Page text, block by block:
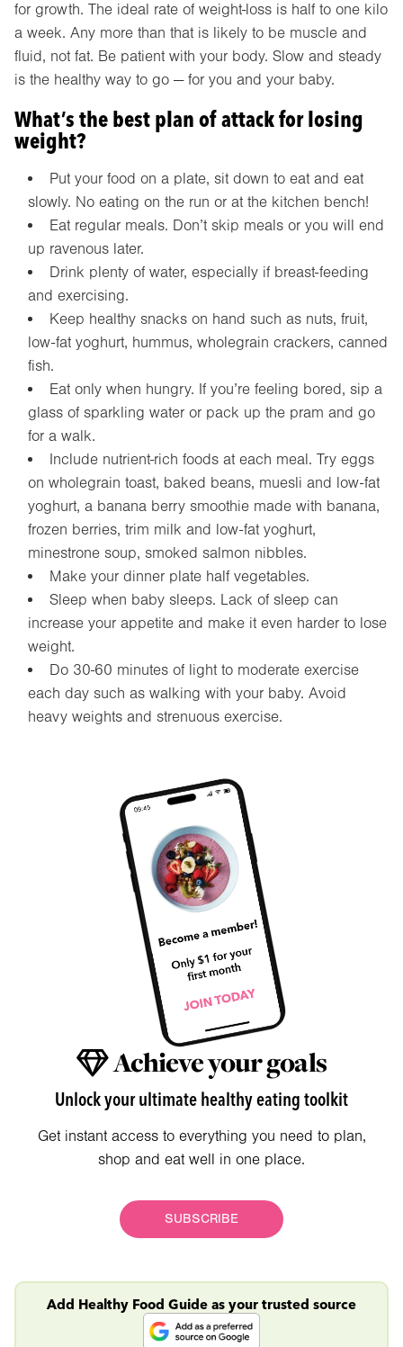
for growth. The ideal rate of weight-loss is half to one kilo
a week. Any more than that is likely to be muscle and
fluid, not fat. Be patient with your body. Slow and steady
is the healthy way to go — for you and your baby.
What’s the best plan of attack for losing
weight?
Put your food on a plate, sit down to eat and eat
slowly. No eating on the run or at the kitchen bench!
Eat regular meals. Don’t skip meals or you will end
up ravenous later.
Drink plenty of water, especially if breast-feeding
and exercising.
Keep healthy snacks on hand such as nuts, fruit,
low-fat yoghurt, hummus, wholegrain crackers, canned
fish.
Eat only when hungry. If you’re feeling bored, sip a
glass of sparkling water or pack up the pram and go
for a walk.
Include nutrient-rich foods at each meal. Try eggs
on wholegrain toast, baked beans, muesli and low-fat
yoghurt, a banana berry smoothie made with banana,
frozen berries, trim milk and low-fat yoghurt,
minestrone soup, smoked salmon nibbles.
Make your dinner plate half vegetables.
Sleep when baby sleeps. Lack of sleep can
increase your appetite and make it even harder to lose
weight.
Do 30-60 minutes of light to moderate exercise
each day such as walking with your baby. Avoid
heavy weights and strenuous exercise.
Achieve your goals
Unlock your ultimate healthy eating toolkit
Get instant access to everything you need to plan,
shop and eat well in one place.
SUBSCRIBE
Add Healthy Food Guide as your trusted source